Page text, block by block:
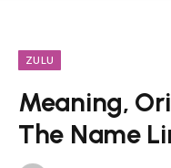
ZULU
Meaning,
The Name